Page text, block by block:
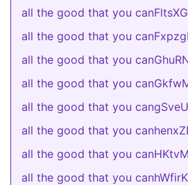
all the good that you
all the good that you
all the good that you
all the good that you
all the good that you
all the good that you
all the good that you
all the good that you